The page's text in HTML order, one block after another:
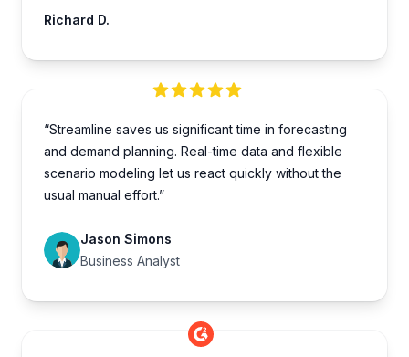
Richard D.
“Streamline saves us significant time in forecasting
and demand planning. Real-time data and flexible
scenario modeling let us react quickly without the
usual manual effort.”
Jason Simons
Business Analyst